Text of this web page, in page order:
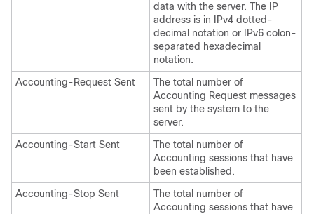
data with the server. The IP
address is in IPv4 dotted-
decimal notation or IPv6 colon-
separated hexadecimal
notation.
Accounting-Request Sent
The total number of
Accounting Request messages
sent by the system to the
server.
Accounting-Start Sent
The total number of
Accounting sessions that have
been established.
Accounting-Stop Sent
The total number of
Accounting sessions that have